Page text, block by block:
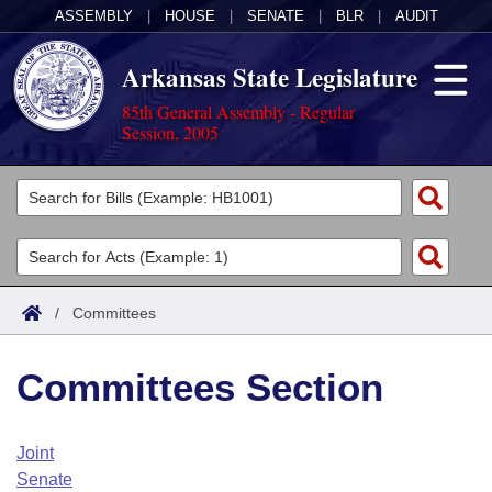
ASSEMBLY HOUSE SENATE BLR AUDIT
Arkansas State Legislature
85th General Assembly - Regular
Session, 2005
Legislators
List All
Search
Committees
Joint
House
Task Force
Acts
Search by Range
Advanced Search
Code Sections Amended
Bills
Search by Range
Advanced Search
Calendars
Arkansas Law
/ Committees
Committees Section
Joint
Senate